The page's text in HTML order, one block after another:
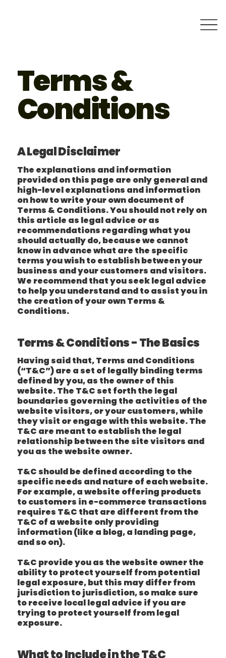
Terms &
Conditions
A Legal Disclaimer
The explanations and information
provided on this page are only general and
high-level explanations and information
on how to write your own document of
Terms & Conditions. You should not rely on
this article as legal advice or as
recommendations regarding what you
should actually do, because we cannot
know in advance what are the specific
terms you wish to establish between your
business and your customers and visitors.
We recommend that you seek legal advice
to help you understand and to assist you in
the creation of your own Terms &
Conditions.
Terms & Conditions - The Basics
Having said that, Terms and Conditions
(“T&C”) are a set of legally binding terms
defined by you, as the owner of this
website. The T&C set forth the legal
boundaries governing the activities of the
website visitors, or your customers, while
they visit or engage with this website. The
T&C are meant to establish the legal
relationship between the site visitors and
you as the website owner.
T&C should be defined according to the
specific needs and nature of each website.
For example, a website offering products
to customers in e-commerce transactions
requires T&C that are different from the
T&C of a website only providing
information (like a blog, a landing page,
and so on).
T&C provide you as the website owner the
ability to protect yourself from potential
legal exposure, but this may differ from
jurisdiction to jurisdiction, so make sure
to receive local legal advice if you are
trying to protect yourself from legal
exposure.
What to Include in the T&C